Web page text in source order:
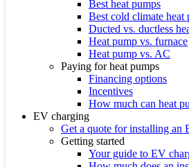
Best heat pumps
Best cold climate heat
Ducted vs. ductless
Heat pump vs. furnace
Heat pump vs. AC
Paying for heat pumps
Financing options
Incentives
How much can heat
EV charging
Get a quote for installing an
Getting started
Your guide to EV